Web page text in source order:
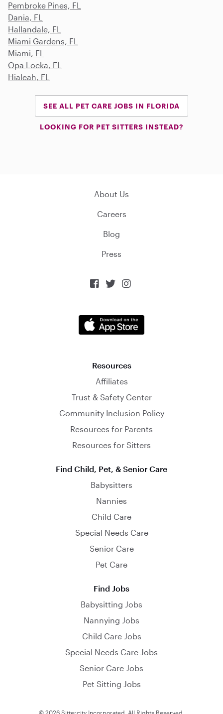
Pembroke Pines, FL
Dania, FL
Hallandale, FL
Miami Gardens, FL
Miami, FL
Opa Locka, FL
Hialeah, FL
SEE ALL PET CARE JOBS IN FLORIDA
LOOKING FOR PET SITTERS INSTEAD?
About Us
Careers
Blog
Press
  
Resources
Affiliates
Trust & Safety Center
Community Inclusion Policy
Resources for Parents
Resources for Sitters
Find Child, Pet, & Senior Care
Babysitters
Nannies
Child Care
Special Needs Care
Senior Care
Pet Care
Find Jobs
Babysitting Jobs
Nannying Jobs
Child Care Jobs
Special Needs Care Jobs
Senior Care Jobs
Pet Sitting Jobs